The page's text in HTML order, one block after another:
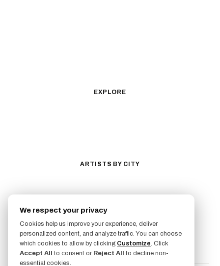
EXPLORE
ARTISTS BY CITY
San Antonio
San Luis Obispo
Lakewood
All Cities →
FOLLOW US
We respect your privacy
Cookies help us improve your experience, deliver
personalized content, and analyze traffic. You can choose
which cookies to allow by clicking Customize. Click
Accept All to consent or Reject All to decline non-
essential cookies.